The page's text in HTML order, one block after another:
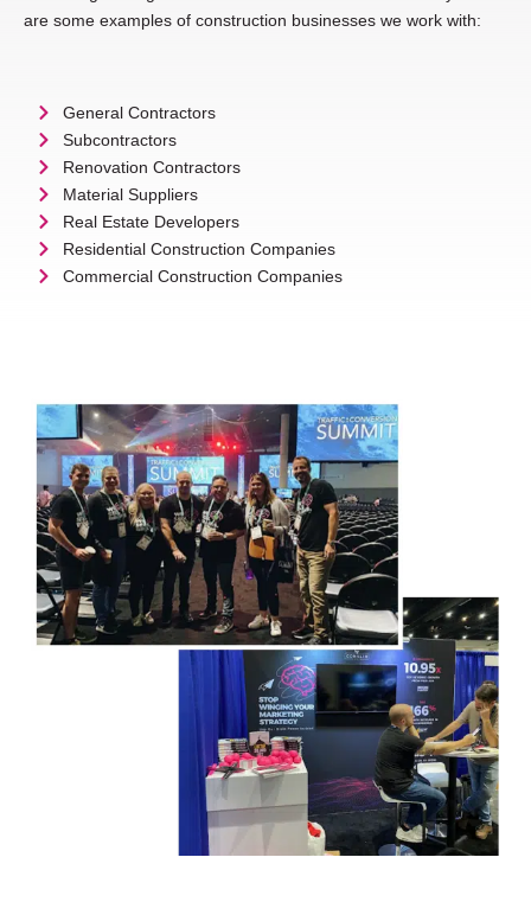
are some examples of construction businesses we work with:
General Contractors
Subcontractors
Renovation Contractors
Material Suppliers
Real Estate Developers
Residential Construction Companies
Commercial Construction Companies